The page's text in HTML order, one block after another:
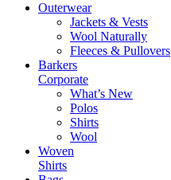
Outerwear
Jackets & Vests
Wool Naturally
Fleeces & Pullovers
Barkers
Corporate
What’s New
Polos
Shirts
Wool
Woven
Shirts